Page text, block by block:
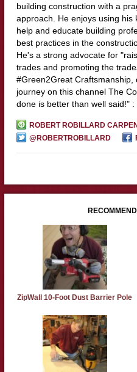
building construction with a
approach. He enjoys using
help and educate building
best practices in the
He's a strong advocate for
trades and promoting the
#Green2Great Craftsmanship,
journey on this channel The
done is better than well said!" :
ROBERT ROBILLARD
@ROBERTROBILLARD
ZipWall 10-Foot Dust Barrier Pole